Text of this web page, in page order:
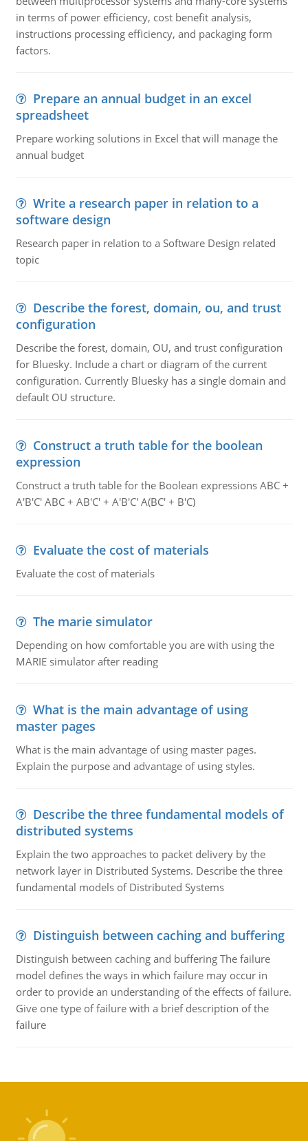
in terms of power efficiency, cost benefit analysis,
instructions processing efficiency, and packaging form
factors.
Prepare an annual budget in an excel
spreadsheet
Prepare working solutions in Excel that will manage the
annual budget
Write a research paper in relation to a
software design
Research paper in relation to a Software Design related
topic
Describe the forest, domain, ou, and trust
configuration
Describe the forest, domain, OU, and trust configuration
for Bluesky. Include a chart or diagram of the current
configuration. Currently Bluesky has a single domain and
default OU structure.
Construct a truth table for the boolean
expression
Construct a truth table for the Boolean expressions ABC +
A'B'C' ABC + AB'C' + A'B'C' A(BC' + B'C)
Evaluate the cost of materials
Evaluate the cost of materials
The marie simulator
Depending on how comfortable you are with using the
MARIE simulator after reading
What is the main advantage of using
master pages
What is the main advantage of using master pages.
Explain the purpose and advantage of using styles.
Describe the three fundamental models of
distributed systems
Explain the two approaches to packet delivery by the
network layer in Distributed Systems. Describe the three
fundamental models of Distributed Systems
Distinguish between caching and buffering
Distinguish between caching and buffering The failure
model defines the ways in which failure may occur in
order to provide an understanding of the effects of failure.
Give one type of failure with a brief description of the
failure